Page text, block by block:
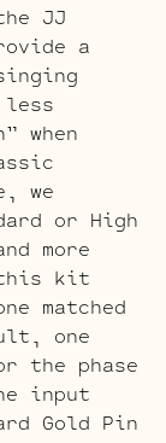
JJ
a
when
we
or High
more
kit
matched
one
the phase
input
Gold Pin